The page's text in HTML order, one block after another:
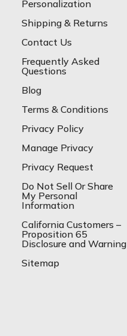
Personalization
Shipping & Returns
Contact Us
Frequently Asked
Questions
Blog
Terms & Conditions
Privacy Policy
Manage Privacy
Privacy Request
Do Not Sell Or Share
My Personal
Information
California Customers –
Proposition 65
Disclosure and Warning
Sitemap